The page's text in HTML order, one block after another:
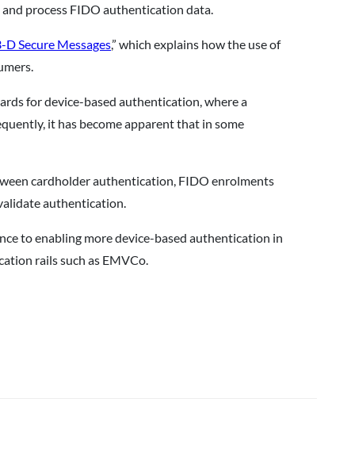
process FIDO authentication data.
Secure Messages,” which explains how the use of
for device-based authentication, where a
it has become apparent that in some
cardholder authentication, FIDO enrolments
authentication.
to enabling more device-based authentication in
rails such as EMVCo.